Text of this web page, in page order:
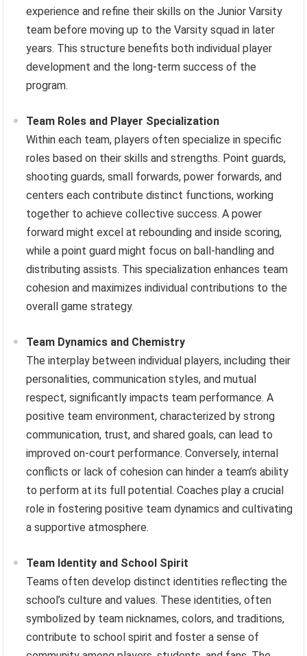
experience and refine their skills on the Junior Varsity
team before moving up to the Varsity squad in later
years. This structure benefits both individual player
development and the long-term success of the
program.
Team Roles and Player Specialization
Within each team, players often specialize in specific
roles based on their skills and strengths. Point guards,
shooting guards, small forwards, power forwards, and
centers each contribute distinct functions, working
together to achieve collective success. A power
forward might excel at rebounding and inside scoring,
while a point guard might focus on ball-handling and
distributing assists. This specialization enhances team
cohesion and maximizes individual contributions to the
overall game strategy.
Team Dynamics and Chemistry
The interplay between individual players, including their
personalities, communication styles, and mutual
respect, significantly impacts team performance. A
positive team environment, characterized by strong
communication, trust, and shared goals, can lead to
improved on-court performance. Conversely, internal
conflicts or lack of cohesion can hinder a team’s ability
to perform at its full potential. Coaches play a crucial
role in fostering positive team dynamics and cultivating
a supportive atmosphere.
Team Identity and School Spirit
Teams often develop distinct identities reflecting the
school’s culture and values. These identities, often
symbolized by team nicknames, colors, and traditions,
contribute to school spirit and foster a sense of